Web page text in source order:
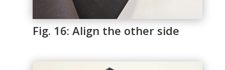
Fig. 16: Align the other side